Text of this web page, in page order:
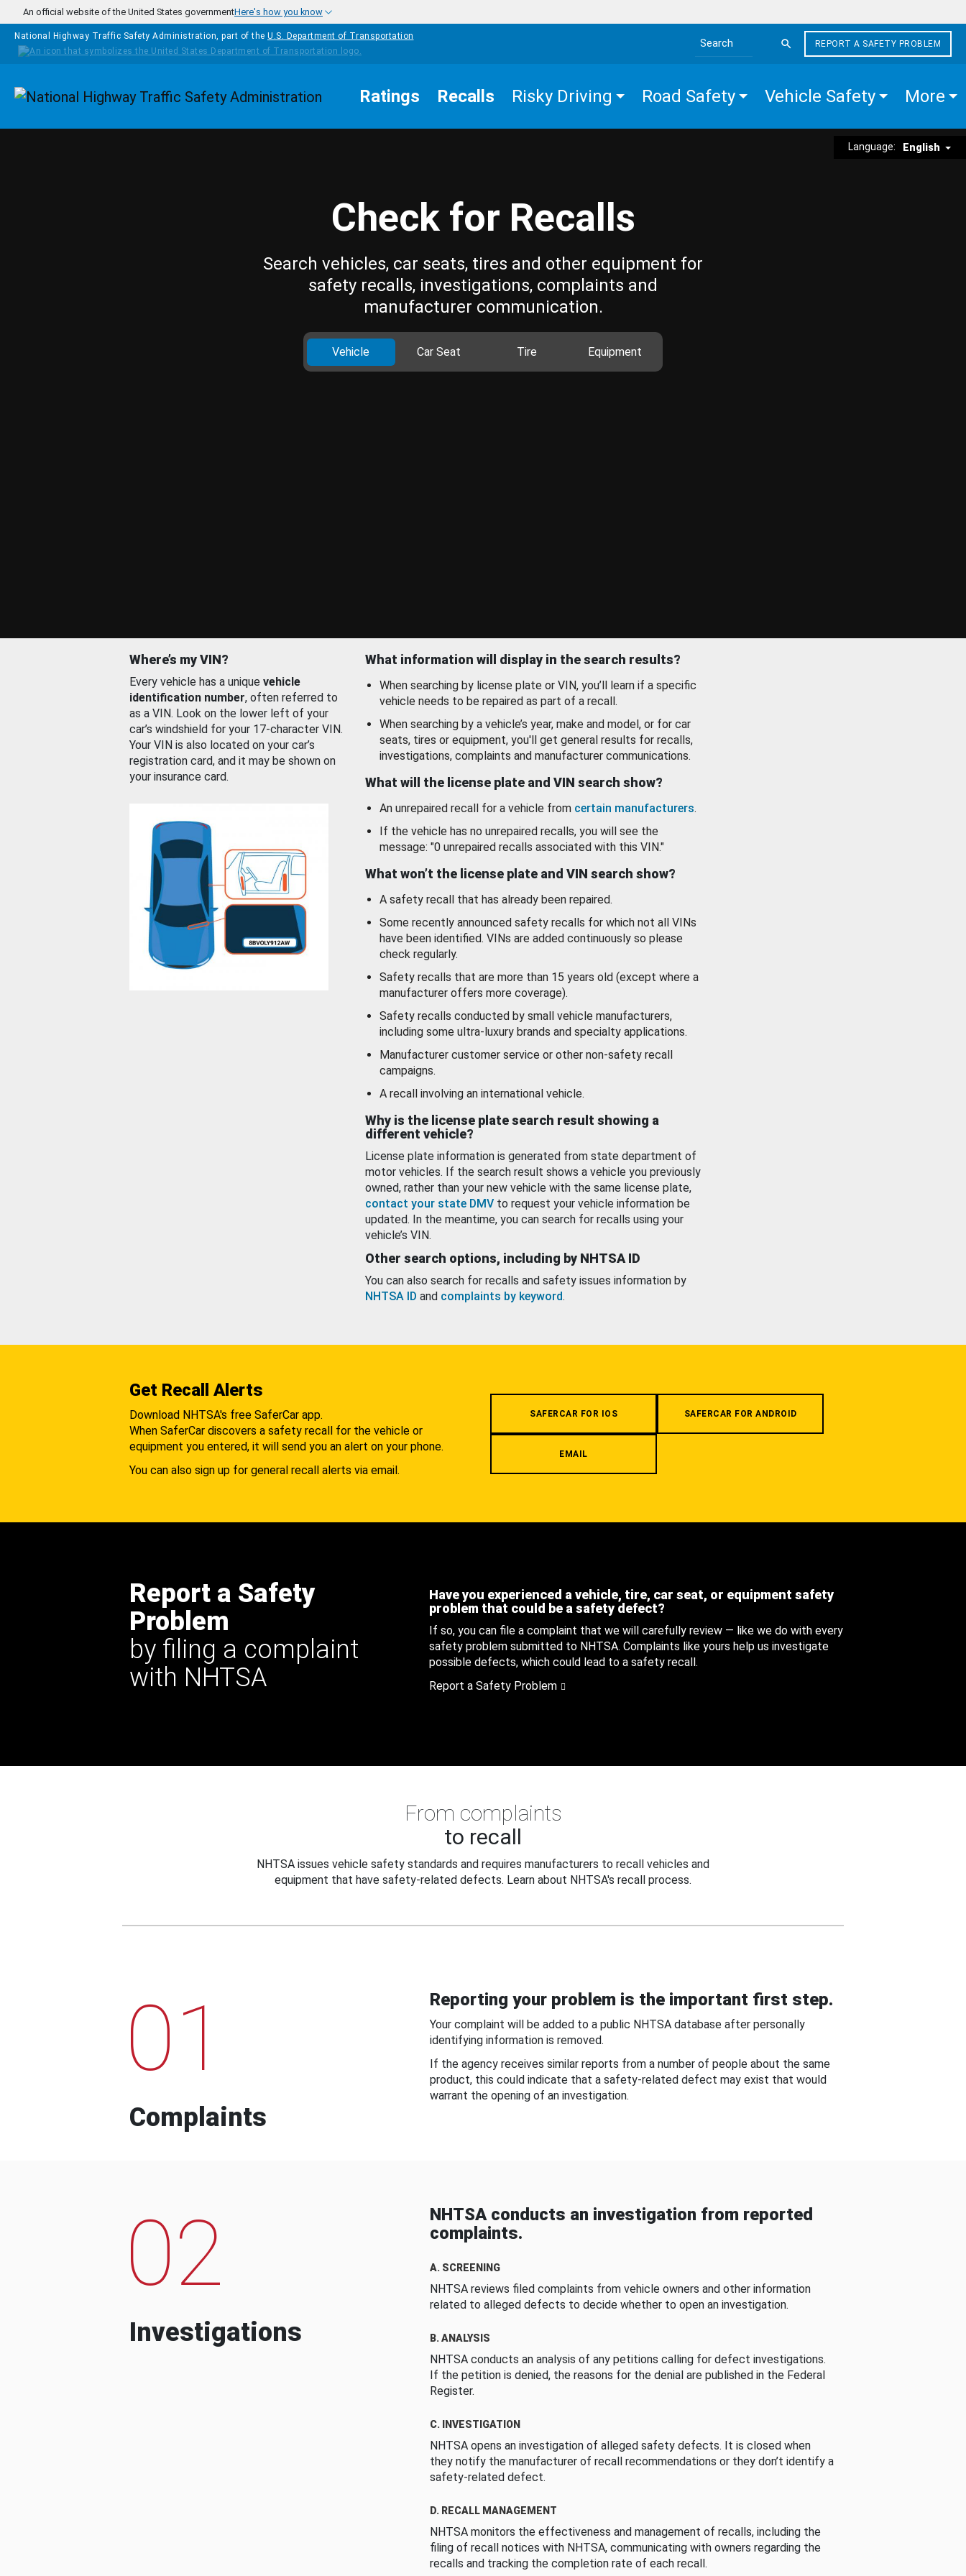
Skip to main content
An official website of the United States governmentHere's how you know
National Highway Traffic Safety Administration, part of the U.S. Department of Transportation
Search the site
REPORT A SAFETY PROBLEM
Homepage Ratings Recalls Risky Driving Road Safety Vehicle Safety More
Language: English
Check for Recalls
Search vehicles, car seats, tires and other equipment for
safety recalls, investigations, complaints and
manufacturer communication.
Vehicle Car Seat Tire Equipment
Where’s my VIN?
Every vehicle has a unique vehicle
identification number, often referred to
as a VIN. Look on the lower left of your
car’s windshield for your 17-character VIN.
Your VIN is also located on your car’s
registration card, and it may be shown on
your insurance card.
What information will display in the search results?
When searching by license plate or VIN, you’ll learn if a specific
vehicle needs to be repaired as part of a recall.
When searching by a vehicle’s year, make and model, or for car
seats, tires or equipment, you'll get general results for recalls,
investigations, complaints and manufacturer communications.
What will the license plate and VIN search show?
An unrepaired recall for a vehicle from certain manufacturers.
If the vehicle has no unrepaired recalls, you will see the
message: "0 unrepaired recalls associated with this VIN."
What won’t the license plate and VIN search show?
A safety recall that has already been repaired.
Some recently announced safety recalls for which not all VINs
have been identified. VINs are added continuously so please
check regularly.
Safety recalls that are more than 15 years old (except where a
manufacturer offers more coverage).
Safety recalls conducted by small vehicle manufacturers,
including some ultra-luxury brands and specialty applications.
Manufacturer customer service or other non-safety recall
campaigns.
A recall involving an international vehicle.
Why is the license plate search result showing a
different vehicle?
License plate information is generated from state department of
motor vehicles. If the search result shows a vehicle you previously
owned, rather than your new vehicle with the same license plate,
contact your state DMV to request your vehicle information be
updated. In the meantime, you can search for recalls using your
vehicle’s VIN.
Other search options, including by NHTSA ID
You can also search for recalls and safety issues information by
NHTSA ID and complaints by keyword.
Get Recall Alerts
Download NHTSA's free SaferCar app.
When SaferCar discovers a safety recall for the vehicle or
equipment you entered, it will send you an alert on your phone.
You can also sign up for general recall alerts via email.
SAFERCAR FOR IOS SAFERCAR FOR ANDROID
EMAIL
Report a Safety
Problem
by filing a complaint
with NHTSA
Have you experienced a vehicle, tire, car seat, or equipment safety
problem that could be a safety defect?
If so, you can file a complaint that we will carefully review — like we do with every
safety problem submitted to NHTSA. Complaints like yours help us investigate
possible defects, which could lead to a safety recall.
Report a Safety Problem
From complaints
to recall
NHTSA issues vehicle safety standards and requires manufacturers to recall vehicles and
equipment that have safety-related defects. Learn about NHTSA's recall process.
01
Complaints
Reporting your problem is the important first step.
Your complaint will be added to a public NHTSA database after personally
identifying information is removed.
If the agency receives similar reports from a number of people about the same
product, this could indicate that a safety-related defect may exist that would
warrant the opening of an investigation.
02
Investigations
NHTSA conducts an investigation from reported
complaints.
A. SCREENING
NHTSA reviews filed complaints from vehicle owners and other information
related to alleged defects to decide whether to open an investigation.
B. ANALYSIS
NHTSA conducts an analysis of any petitions calling for defect investigations.
If the petition is denied, the reasons for the denial are published in the Federal
Register.
C. INVESTIGATION
NHTSA opens an investigation of alleged safety defects. It is closed when
they notify the manufacturer of recall recommendations or they don’t identify a
safety-related defect.
D. RECALL MANAGEMENT
NHTSA monitors the effectiveness and management of recalls, including the
filing of recall notices with NHTSA, communicating with owners regarding the
recalls and tracking the completion rate of each recall.